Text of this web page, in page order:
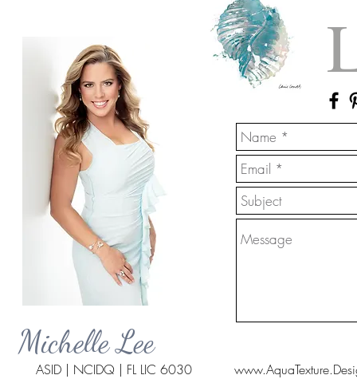
Michelle Lee
ASID | NCIDQ | FL LIC 6030